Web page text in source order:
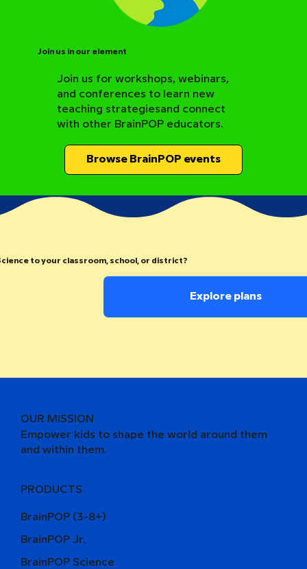
Join us in our element
Join us for workshops, webinars,
and conferences to learn new
teaching strategiesand connect
with other BrainPOP educators.
Browse BrainPOP events
to your classroom, school, or district?
Explore plans
OUR MISSION
Empower kids to shape the world around them
and within them.
PRODUCTS
BrainPOP (3-8+)
BrainPOP Jr.
BrainPOP Science